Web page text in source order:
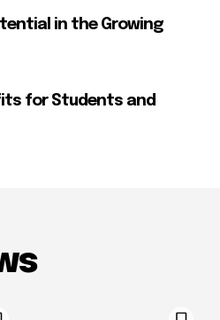
in the Growing
for Students and